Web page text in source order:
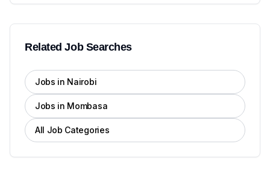
Related Job Searches
Jobs in Nairobi
Jobs in Mombasa
All Job Categories